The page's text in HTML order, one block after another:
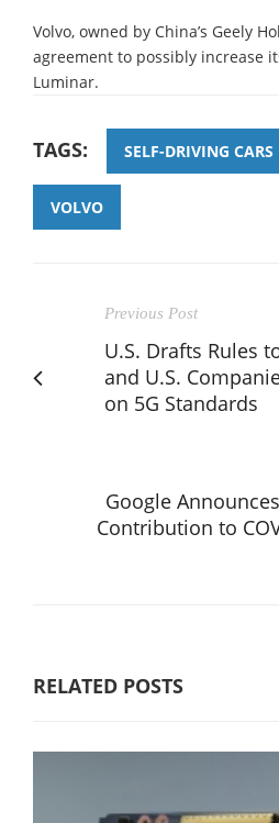
Volvo, owned by China’s Geely
agreement to possibly increase
Luminar.
TAGS: SELF-DRIVING CARS
VOLVO
Previous Post
U.S. Drafts Rules
and U.S.
on 5G Standards
Google
Contribution to
RELATED POSTS